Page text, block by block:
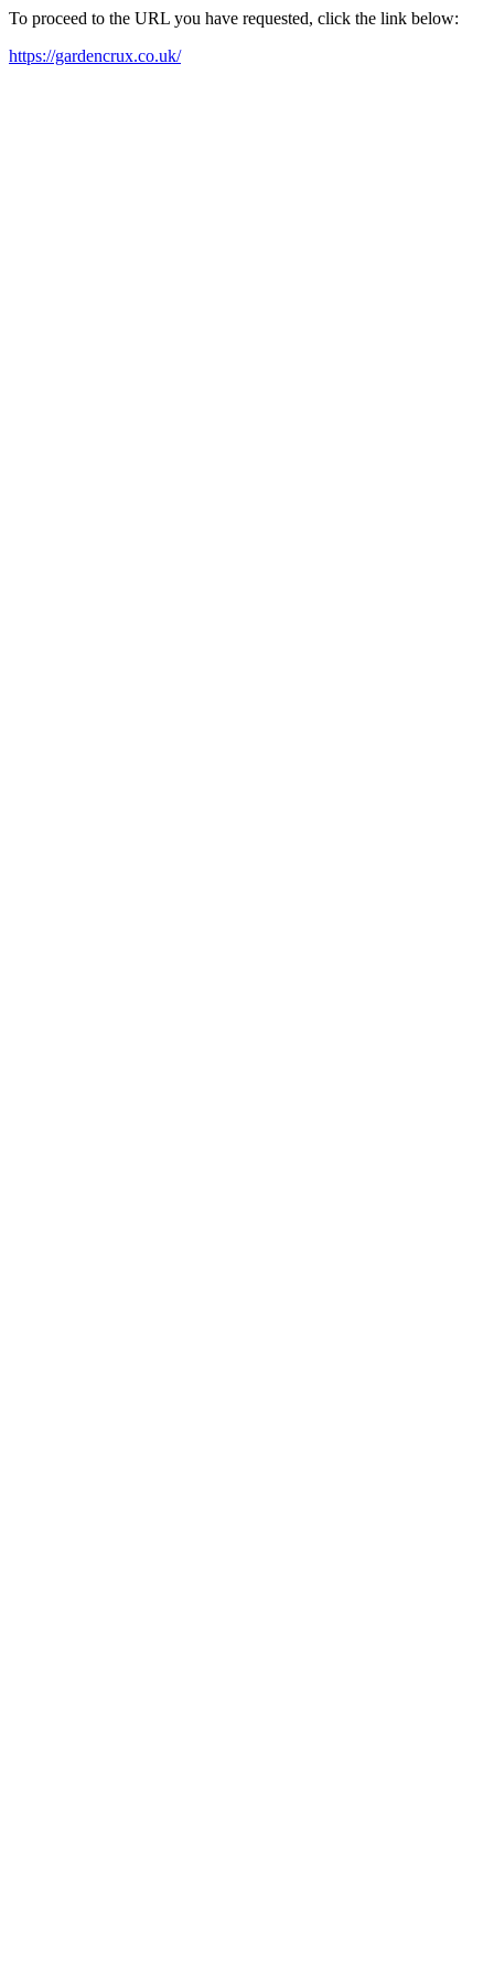
To proceed to the URL you have requested, click the link below:
https://gardencrux.co.uk/